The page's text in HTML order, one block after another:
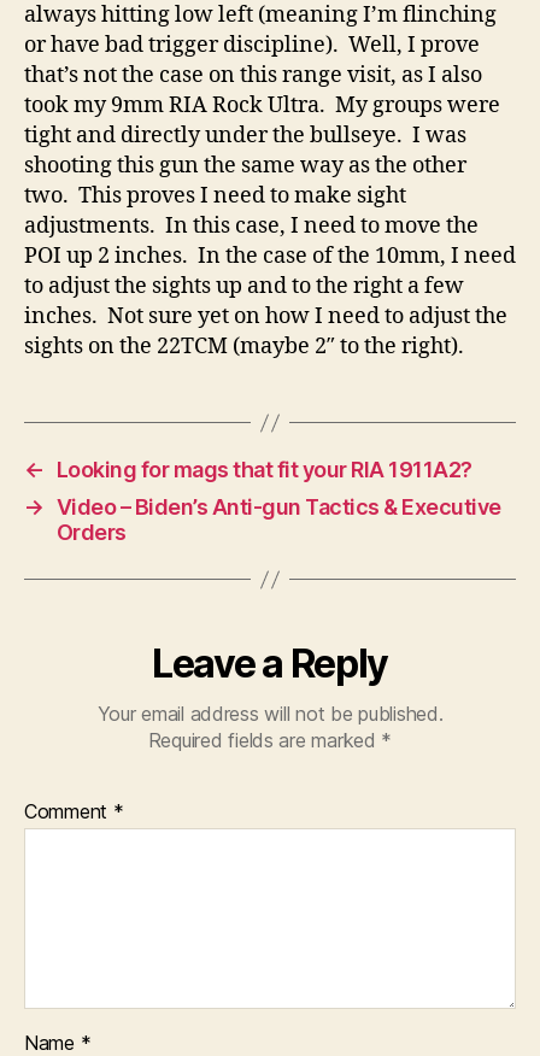
always hitting low left (meaning I’m flinching
or have bad trigger discipline). Well, I prove
that’s not the case on this range visit, as I also
took my 9mm RIA Rock Ultra. My groups were
tight and directly under the bullseye. I was
shooting this gun the same way as the other
two. This proves I need to make sight
adjustments. In this case, I need to move the
POI up 2 inches. In the case of the 10mm, I need
to adjust the sights up and to the right a few
inches. Not sure yet on how I need to adjust the
sights on the 22TCM (maybe 2″ to the right).
←
Looking for mags that fit your RIA 1911A2?
→ Video – Biden’s Anti-gun Tactics & Executive
Orders
Leave a Reply
Your email address will not be published.
Required fields are marked *
Comment *
Name *